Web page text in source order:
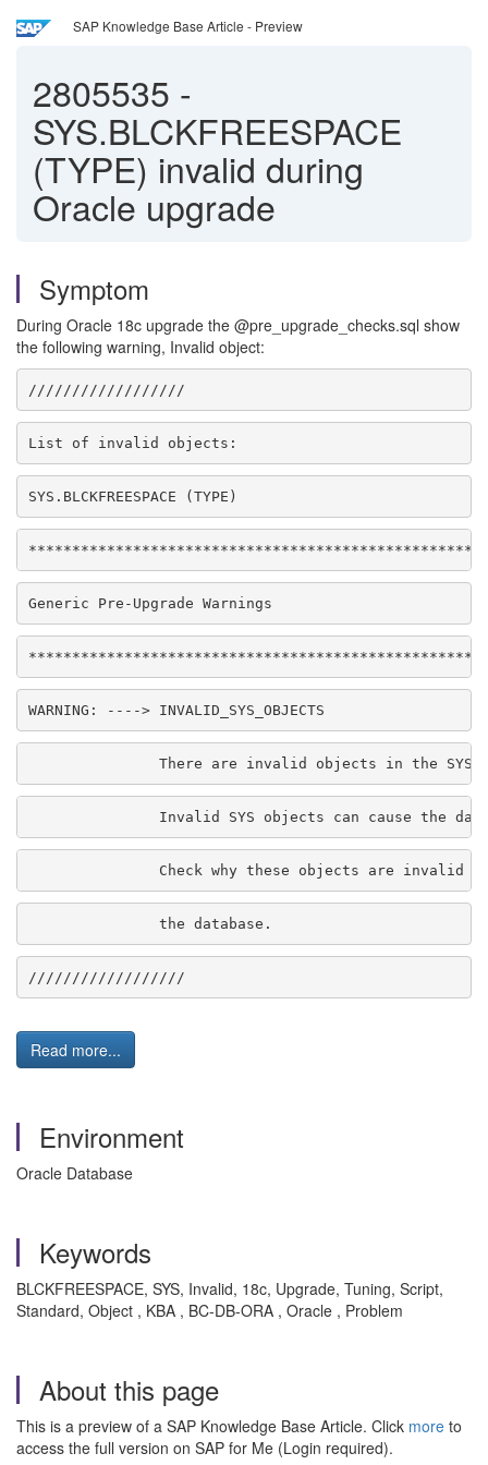
SAP Knowledge Base Article - Preview
2805535 -
SYS.BLCKFREESPACE
(TYPE) invalid during
Oracle upgrade
Symptom
During Oracle 18c upgrade the @pre_upgrade_checks.sql show
the following warning, Invalid object:
//////////////////
List of invalid objects:
SYS.BLCKFREESPACE (TYPE)
Generic Pre-Upgrade Warnings
WARNING: ----> INVALID_SYS_OBJECTS
There are invalid objects in the SYS
Invalid SYS objects can cause the
Check why these objects are invalid
the database.
//////////////////
Read more...
Environment
Oracle Database
Keywords
BLCKFREESPACE, SYS, Invalid, 18c, Upgrade, Tuning, Script,
Standard, Object , KBA , BC-DB-ORA , Oracle , Problem
About this page
This is a preview of a SAP Knowledge Base Article. Click more to
access the full version on SAP for Me (Login required).